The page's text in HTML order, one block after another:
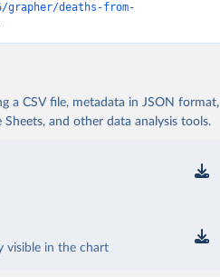
grapher/deaths-from-
a CSV file, metadata in JSON format,
and other data analysis tools.
visible in the chart